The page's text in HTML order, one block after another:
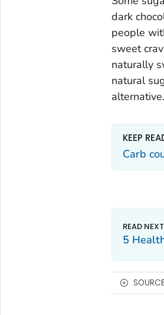
dark
people
sweet
naturally
natural
alternative.
KEEP
Carb
5